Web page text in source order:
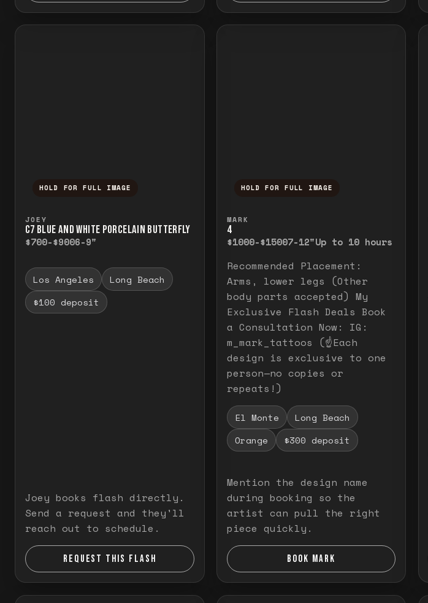
HOLD FOR FULL IMAGE
JOEY
C7 BLUE AND WHITE PORCELAIN BUTTERFLY
$700-$9006-9"
Los Angeles
Long Beach
$100 deposit
Joey books flash directly.
Send a request and they'll
reach out to schedule.
REQUEST THIS FLASH
HOLD FOR FULL IMAGE
MARK
4
$1000-$15007-12"Up to 10 hours
Recommended Placement:
Arms, lower legs (Other
body parts accepted) My
Exclusive Flash Deals Book
a Consultation Now: IG:
m_mark_tattoos (☝️Each
design is exclusive to one
person—no copies or
repeats!)
El Monte
Long Beach
Orange
$300 deposit
Mention the design name
during booking so the
artist can pull the right
piece quickly.
BOOK MARK